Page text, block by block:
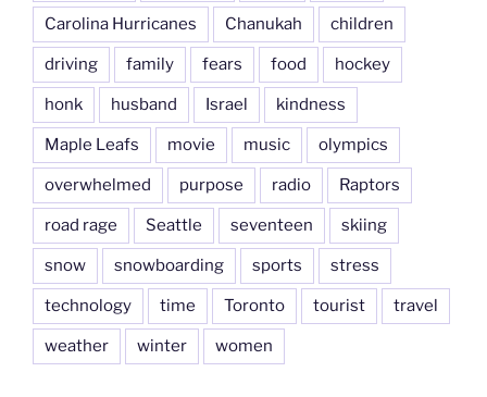
Carolina Hurricanes Chanukah children
driving family fears food hockey
honk husband Israel kindness
Maple Leafs movie music olympics
overwhelmed purpose radio Raptors
road rage Seattle seventeen skiing
snow snowboarding sports stress
technology time Toronto tourist travel
weather winter women